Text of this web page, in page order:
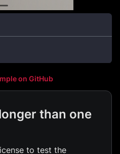
on GitHub
than one
to test the